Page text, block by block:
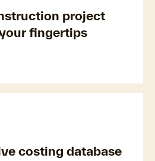
project
fingertips
costing database